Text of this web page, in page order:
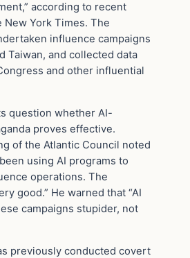
according to recent
York Times. The
influence campaigns
Taiwan, and collected data
and other influential
question whether AI-
proves effective.
of the Atlantic Council noted
using AI programs to
operations. The
good.” He warned that “AI
campaigns stupider, not
previously conducted covert